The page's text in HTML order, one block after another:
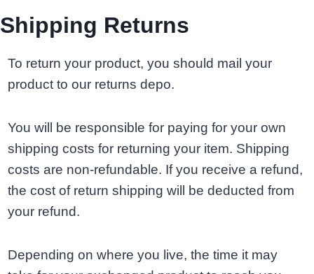
Shipping Returns
To return your product, you should mail your
product to our returns depo.
You will be responsible for paying for your own
shipping costs for returning your item. Shipping
costs are non-refundable. If you receive a refund,
the cost of return shipping will be deducted from
your refund.
Depending on where you live, the time it may